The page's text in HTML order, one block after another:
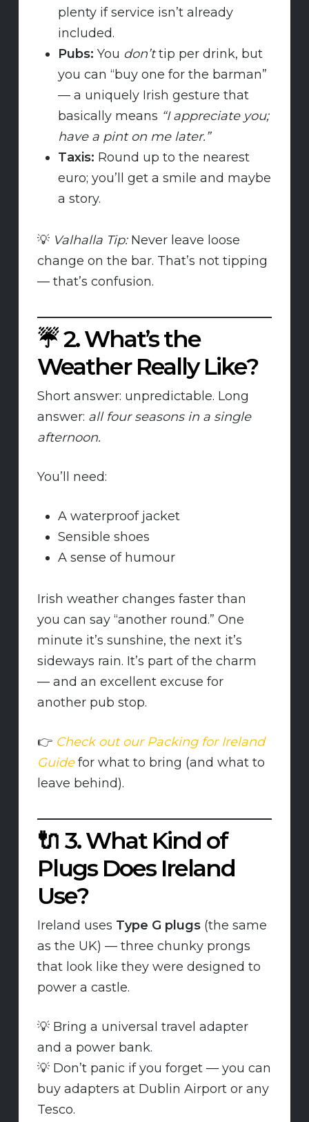
plenty if service isn’t already
included.
Pubs: You don’ttip per drink, but
you can “buy one for the barman”
— a uniquely Irish gesture that
basically means “I appreciate you;
have a pint on me later.”
Taxis: Round up to the nearest
euro; you’ll get a smile and maybe
a story.
💡 Valhalla Tip:Never leave loose
change on the bar. That’s not tipping
— that’s confusion.
☔2. What’s the
Weather Really Like?
Short answer: unpredictable. Long
answer: all four seasons in a single
afternoon.
You’ll need:
A waterproof jacket
Sensible shoes
A sense of humour
Irish weather changes faster than
you can say “another round.” One
minute it’s sunshine, the next it’s
sideways rain. It’s part of the charm
— and an excellent excuse for
another pub stop.
👉 Check out our Packing for Ireland
Guidefor what to bring (and what to
leave behind).
🔌3. What Kind of
Plugs Does Ireland
Use?
Ireland uses Type G plugs (the same
as the UK) — three chunky prongs
that look like they were designed to
power a castle.
💡 Bring a universal travel adapter
and a power bank.
💡 Don’t panic if you forget — you can
buy adapters at Dublin Airport or any
Tesco.